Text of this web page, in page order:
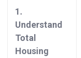
1.
Understand
Total
Housing